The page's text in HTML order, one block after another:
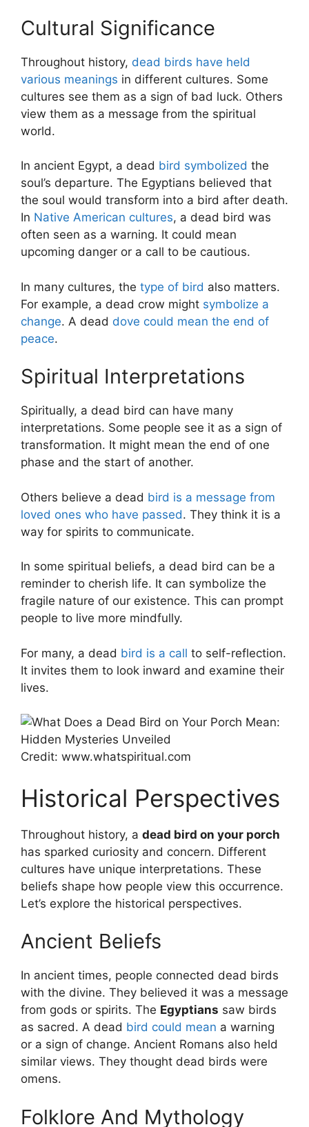
Cultural Significance
Throughout history, dead birds have held
various meanings in different cultures. Some
cultures see them as a sign of bad luck. Others
view them as a message from the spiritual
world.
In ancient Egypt, a dead bird symbolized the
soul’s departure. The Egyptians believed that
the soul would transform into a bird after death.
In Native American cultures, a dead bird was
often seen as a warning. It could mean
upcoming danger or a call to be cautious.
In many cultures, the type of bird also matters.
For example, a dead crow might symbolize a
change. A dead dove could mean the end of
peace.
Spiritual Interpretations
Spiritually, a dead bird can have many
interpretations. Some people see it as a sign of
transformation. It might mean the end of one
phase and the start of another.
Others believe a dead bird is a message from
loved ones who have passed. They think it is a
way for spirits to communicate.
In some spiritual beliefs, a dead bird can be a
reminder to cherish life. It can symbolize the
fragile nature of our existence. This can prompt
people to live more mindfully.
For many, a dead bird is a call to self-reflection.
It invites them to look inward and examine their
lives.
Credit: www.whatspiritual.com
Historical Perspectives
Throughout history, a dead bird on your porch
has sparked curiosity and concern. Different
cultures have unique interpretations. These
beliefs shape how people view this occurrence.
Let’s explore the historical perspectives.
Ancient Beliefs
In ancient times, people connected dead birds
with the divine. They believed it was a message
from gods or spirits. The Egyptians saw birds
as sacred. A dead bird could mean a warning
or a sign of change. Ancient Romans also held
similar views. They thought dead birds were
omens.
Folklore And Mythology